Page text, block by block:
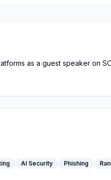
as a guest speaker on
AI Security Phishing